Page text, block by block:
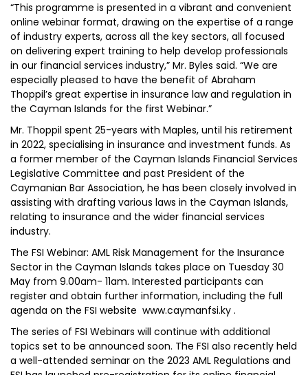
“This programme is presented in a vibrant and convenient
online webinar format, drawing on the expertise of a range
of industry experts, across all the key sectors, all focused
on delivering expert training to help develop professionals
in our financial services industry,” Mr. Byles said. “We are
especially pleased to have the benefit of Abraham
Thoppil’s great expertise in insurance law and regulation in
the Cayman Islands for the first Webinar.”
Mr. Thoppil spent 25-years with Maples, until his retirement
in 2022, specialising in insurance and investment funds. As
a former member of the Cayman Islands Financial Services
Legislative Committee and past President of the
Caymanian Bar Association, he has been closely involved in
assisting with drafting various laws in the Cayman Islands,
relating to insurance and the wider financial services
industry.
The FSI Webinar: AML Risk Management for the Insurance
Sector in the Cayman Islands takes place on Tuesday 30
May from 9.00am- 11am. Interested participants can
register and obtain further information, including the full
agenda on the FSI website www.caymanfsi.ky .
The series of FSI Webinars will continue with additional
topics set to be announced soon. The FSI also recently held
a well-attended seminar on the 2023 AML Regulations and